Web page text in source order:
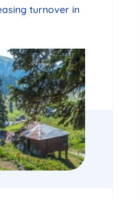
turnover in